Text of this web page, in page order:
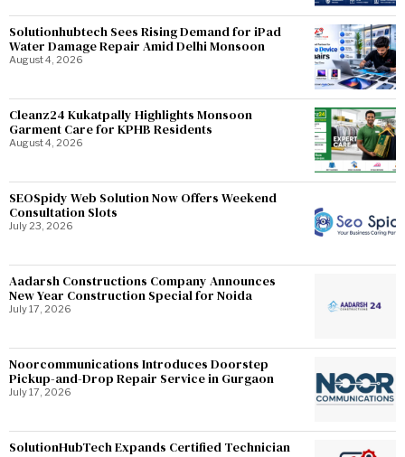
Solutionhubtech Sees Rising Demand for iPad
Water Damage Repair Amid Delhi Monsoon
August 4, 2026
Cleanz24 Kukatpally Highlights Monsoon
Garment Care for KPHB Residents
August 4, 2026
SEOSpidy Web Solution Now Offers Weekend
Consultation Slots
July 23, 2026
Aadarsh Constructions Company Announces
New Year Construction Special for Noida
July 17, 2026
Noorcommunications Introduces Doorstep
Pickup-and-Drop Repair Service in Gurgaon
July 17, 2026
SolutionHubTech Expands Certified Technician